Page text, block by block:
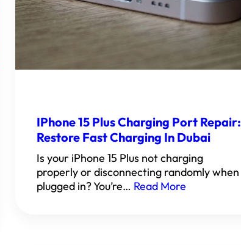
IPhone 15 Plus Charging Port Repair:
Restore Fast Charging In Dubai
Is your iPhone 15 Plus not charging
properly or disconnecting randomly when
plugged in? You’re… Read More